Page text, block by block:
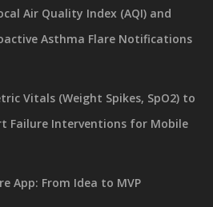
Air Quality Index (AQI) and
Asthma Flare Notifications
Vitals (Weight Spikes, SpO2) to
Failure Interventions for Mobile
App: From Idea to MVP